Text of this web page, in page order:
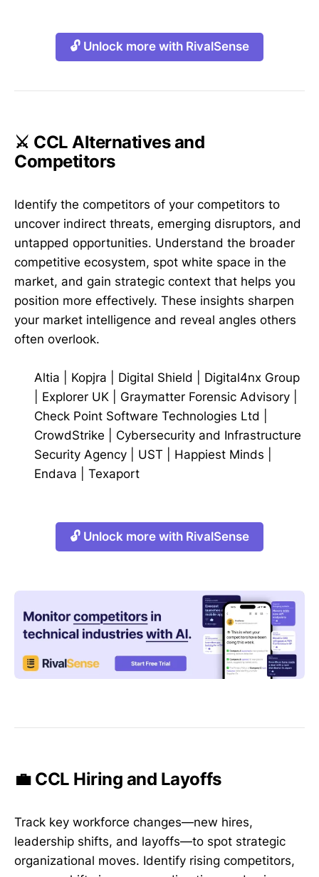
🔓 Unlock more with RivalSense
⚔️ CCL Alternatives and
Competitors
Identify the competitors of your competitors to
uncover indirect threats, emerging disruptors, and
untapped opportunities. Understand the broader
competitive ecosystem, spot white space in the
market, and gain strategic context that helps you
position more effectively. These insights sharpen
your market intelligence and reveal angles others
often overlook.
Altia Kopjra Digital Shield
Digital4nx Group
Explorer UK Graymatter Forensic Advisory
Check Point Software Technologies Ltd
CrowdStrike
Cybersecurity and Infrastructure
Security Agency
UST Happiest Minds
Endava
Texaport
🔓 Unlock more with RivalSense
💼 CCL Hiring and Layoffs
Track key workforce changes—new hires,
leadership shifts, and layoffs—to spot strategic
organizational moves. Identify rising competitors,